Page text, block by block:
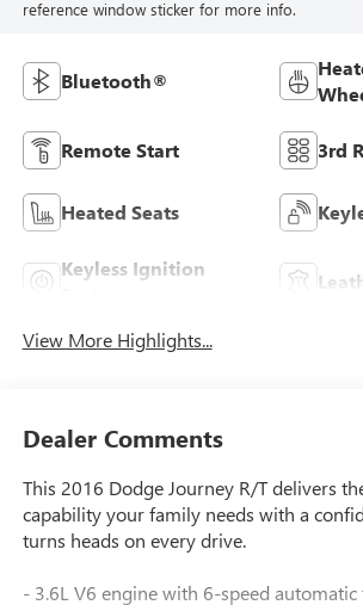
reference window sticker for more info.
Bluetooth®
Remote Start 3rd
Heated Seats
Keyless Ignition
View More Highlights...
Dealer Comments
This 2016 Dodge Journey R/T delivers
capability your family needs with a
turns heads on every drive.
- 3.6L V6 engine with 6-speed